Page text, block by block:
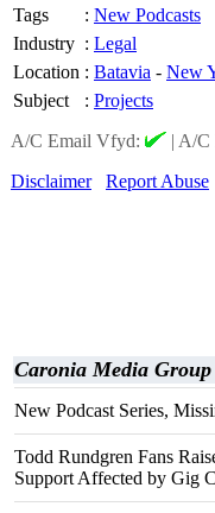
Tags
: New Podcasts
Industry : Legal
Location : Batavia - New
Subject
: Projects
A/C Email Vfyd:
| A/C
Disclaimer
Report Abuse
Caronia Media Group
New Podcast Series,
Todd Rundgren Fans
Support Affected by Gig